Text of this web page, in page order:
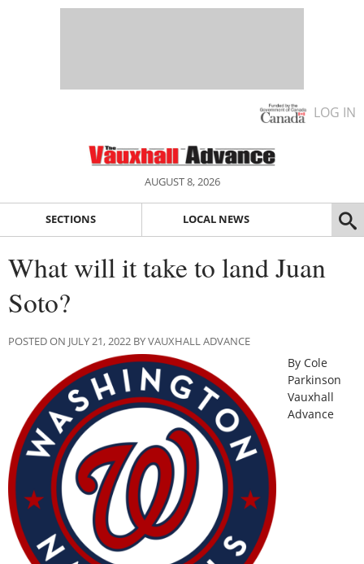
LOG IN
AUGUST 8, 2026
SECTIONS LOCAL NEWS
What will it take to land Juan
Soto?
POSTED ON JULY 21, 2022 BY VAUXHALL ADVANCE
By Cole
Parkinson
Vauxhall
Advance